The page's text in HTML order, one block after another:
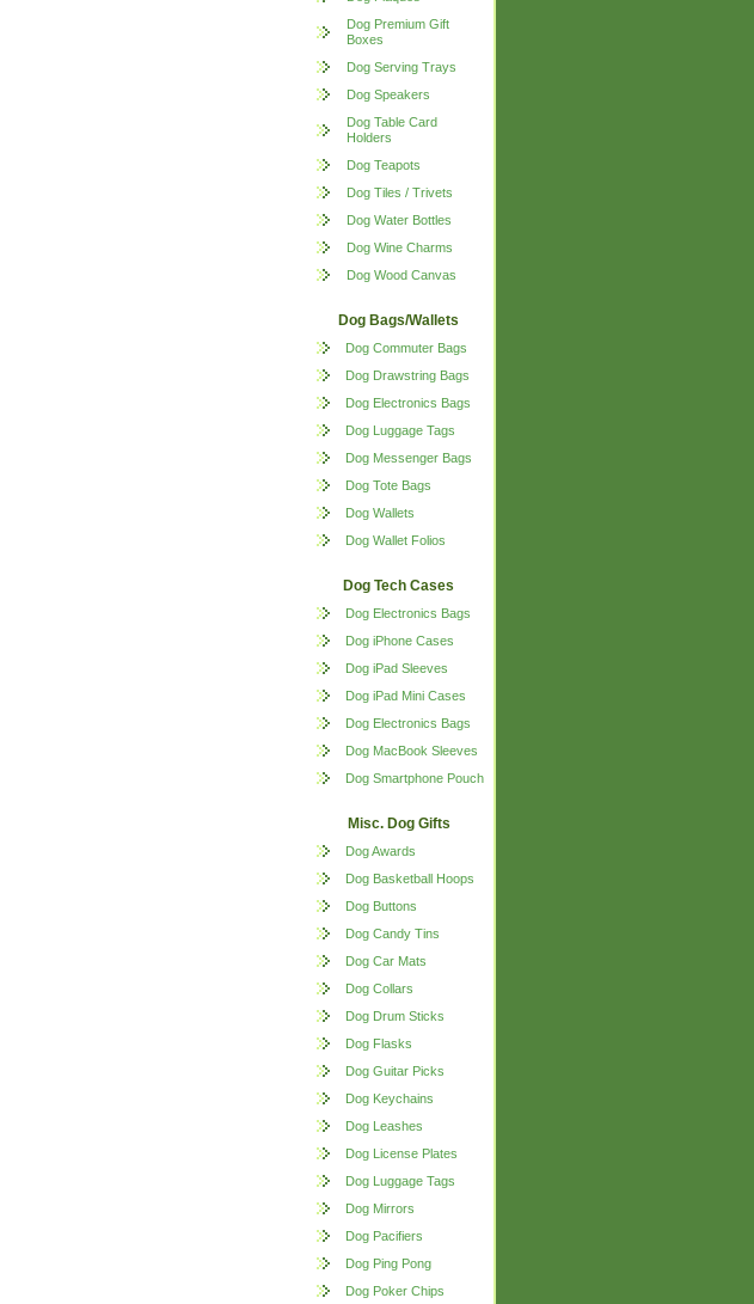
Dog Premium Gift
Boxes
Dog Serving Trays
Dog Speakers
Dog Table Card
Holders
Dog Teapots
Dog Tiles / Trivets
Dog Water Bottles
Dog Wine Charms
Dog Wood Canvas
Dog Bags/Wallets
Dog Commuter Bags
Dog Drawstring Bags
Dog Electronics Bags
Dog Luggage Tags
Dog Messenger Bags
Dog Tote Bags
Dog Wallets
Dog Wallet Folios
Dog Tech Cases
Dog Electronics Bags
Dog iPhone Cases
Dog iPad Sleeves
Dog iPad Mini Cases
Dog Electronics Bags
Dog MacBook Sleeves
Dog Smartphone Pouch
Misc. Dog Gifts
Dog Awards
Dog Basketball Hoops
Dog Buttons
Dog Candy Tins
Dog Car Mats
Dog Collars
Dog Drum Sticks
Dog Flasks
Dog Guitar Picks
Dog Keychains
Dog Leashes
Dog License Plates
Dog Luggage Tags
Dog Mirrors
Dog Pacifiers
Dog Ping Pong
Dog Poker Chips